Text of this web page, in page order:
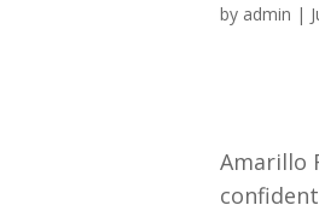
by admin |
Amarillo